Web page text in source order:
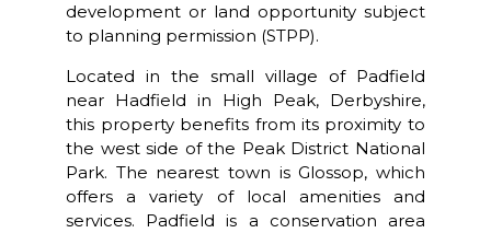
development or land opportunity subject
to planning permission (STPP).
Located in the small village of Padfield
near Hadfield in High Peak, Derbyshire,
this property benefits from its proximity to
the west side of the Peak District National
Park. The nearest town is Glossop, which
offers a variety of local amenities and
services. Padfield is a conservation area